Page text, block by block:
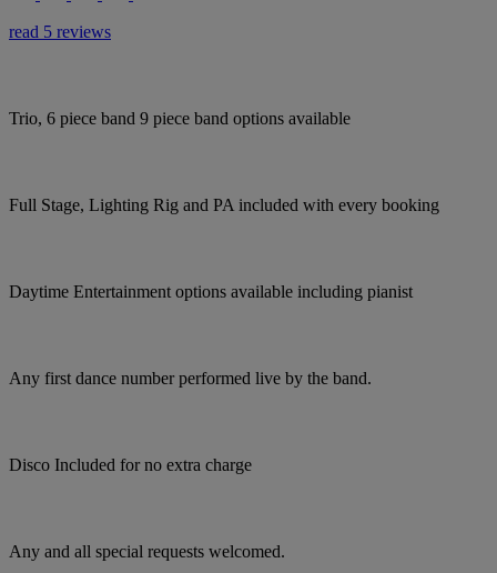
read 5 reviews
Trio, 6 piece band 9 piece band options available
Full Stage, Lighting Rig and PA included with every booking
Daytime Entertainment options available including pianist
Any first dance number performed live by the band.
Disco Included for no extra charge
Any and all special requests welcomed.